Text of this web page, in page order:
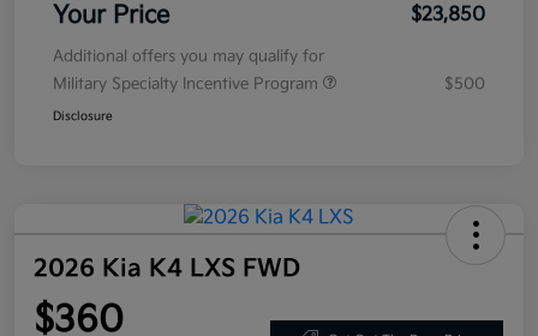
Your Price $23,850
Additional offers you may qualify for
Military Specialty Incentive Program
$500
Disclosure
2026 Kia K4 LXS FWD
$360